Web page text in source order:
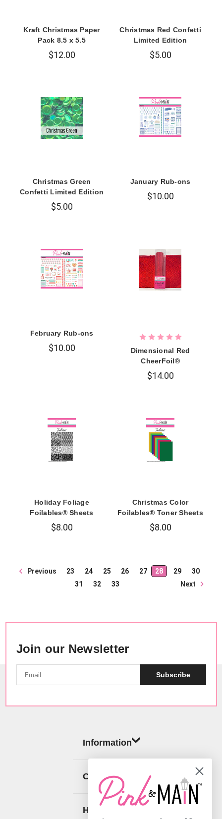
Kraft Christmas Paper
Pack 8.5 x 5.5
$12.00
Christmas Red Confetti
Limited Edition
$5.00
Christmas Green
Confetti Limited Edition
$5.00
January Rub-ons
$10.00
February Rub-ons
$10.00
Dimensional Red
CheerFoil®
$14.00
Holiday Foliage
Foilables® Sheets
$8.00
Christmas Color
Foilables® Toner Sheets
$8.00
Previous 23 24 25 26 27 28 29
30
31
32 33 Next
Join our Newsletter
Subscribe
Information
Categories
Help